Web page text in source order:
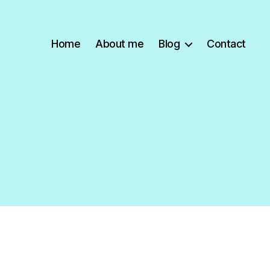
Home About me Blog Contact